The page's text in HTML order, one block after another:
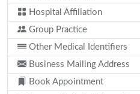
Hospital Affiliation
Group Practice
Other Medical Identifiers
Business Mailing Address
Book Appointment